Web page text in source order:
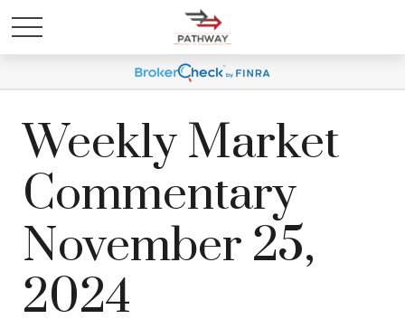
Weekly Market
Commentary
November 25,
2024